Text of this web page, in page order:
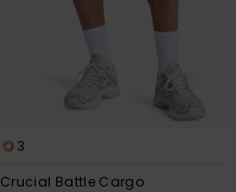
3
Crucial Battle Cargo